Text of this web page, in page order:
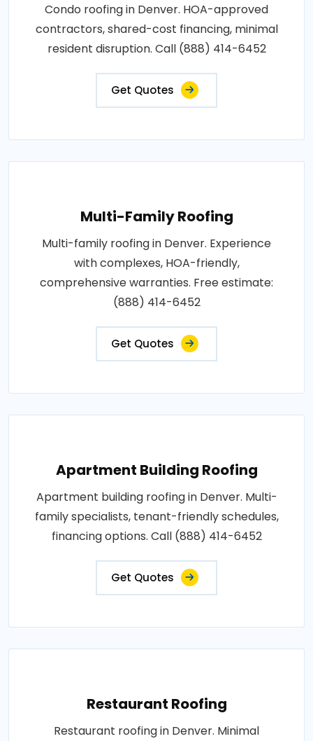
Condo roofing in Denver. HOA-approved
contractors, shared-cost financing, minimal
resident disruption. Call (888) 414-6452
Get Quotes
Multi-Family Roofing
Multi-family roofing in Denver. Experience
with complexes, HOA-friendly,
comprehensive warranties. Free estimate:
(888) 414-6452
Get Quotes
Apartment Building Roofing
Apartment building roofing in Denver. Multi-
family specialists, tenant-friendly schedules,
financing options. Call (888) 414-6452
Get Quotes
Restaurant Roofing
Restaurant roofing in Denver. Minimal